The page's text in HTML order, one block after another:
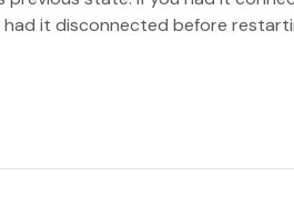
it disconnected before